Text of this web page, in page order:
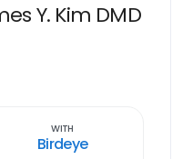
Y. Kim DMD
With
Birdeye